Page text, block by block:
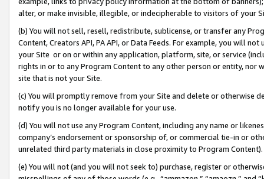
alter, or make invisible, illegible, or indecipherable to visitors of your
(b) You will not sell, resell, redistribute, sublicense, or transfer any
Content, Creators API, PA API, or Data Feeds. For example, you will
your Site or on or within any application, platform, site, or service
rights in or to any Program Content to any other person or entity, nor
site that is not your Site.
(c) You will promptly remove from your Site and delete or otherwise
notify you is no longer available for your use.
(d) You will not use any Program Content, including any name or
company’s endorsement or sponsorship of, or commercial tie-in or
unrelated third party materials in close proximity to Program Content).
(e) You will not (and you will not seek to) purchase, register or